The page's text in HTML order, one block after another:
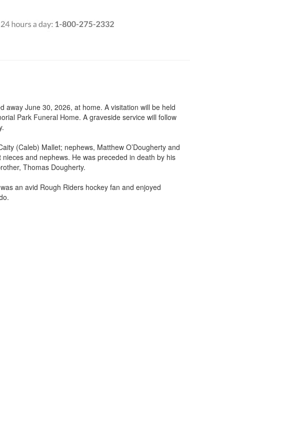
away June 30, 2026, at home. A visitation will be held
Park Funeral Home. A graveside service will follow
(Caleb) Mallet; nephews, Matthew O’Dougherty and
and nephews. He was preceded in death by his
Thomas Dougherty.
an avid Rough Riders hockey fan and enjoyed